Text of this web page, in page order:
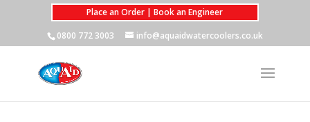
Place an Order | Book an Engineer
0800 772 3003
info@aquaidwatercoolers.co.uk